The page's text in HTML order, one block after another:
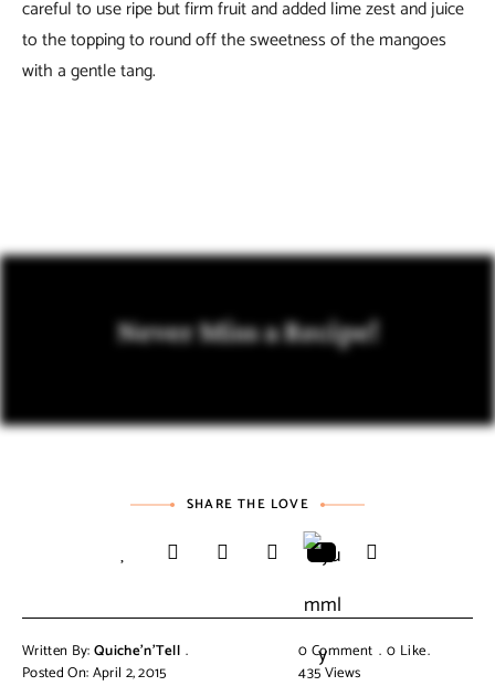
careful to use ripe but firm fruit and added lime zest and juice
to the topping to round off the sweetness of the mangoes
with a gentle tang.
Never Miss a Recipe!
SHARE THE LOVE
Written By:Quiche'n'Tell
Posted On: April 2, 2015
0 Comment 0 Like
435Views